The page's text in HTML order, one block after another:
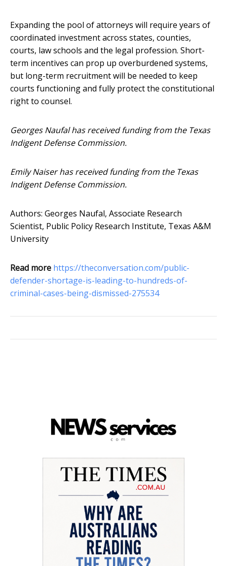
Expanding the pool of attorneys will require years of
coordinated investment across states, counties,
courts, law schools and the legal profession. Short-
term incentives can prop up overburdened systems,
but long-term recruitment will be needed to keep
courts functioning and fully protect the constitutional
right to counsel.
Georges Naufal has received funding from the Texas
Indigent Defense Commission.
Emily Naiser has received funding from the Texas
Indigent Defense Commission.
Authors: Georges Naufal, Associate Research
Scientist, Public Policy Research Institute, Texas A&M
University
Read more https://theconversation.com/public-
defender-shortage-is-leading-to-hundreds-of-
criminal-cases-being-dismissed-275534